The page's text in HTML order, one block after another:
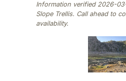
Information verified 2026-
Slope Trellis. Call ahead to
availability.